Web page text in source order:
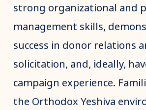
strong organizational and
management skills,
success in donor relations
solicitation, and, ideally,
campaign experience.
the Orthodox Yeshiva